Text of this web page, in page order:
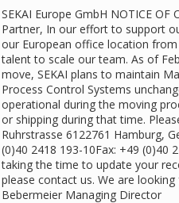
SEKAI Europe GmbH NOTICE OF
Partner, In our effort to support
our European office location
talent to scale our team. As of
move, SEKAI plans to maintain
Process Control Systems
operational during the moving
or shipping during that time.
Ruhrstrasse 6122761 Hamburg,
(0)40 2418 193-10Fax: +49 (0)40
taking the time to update your
please contact us. We are
Bebermeier Managing Director